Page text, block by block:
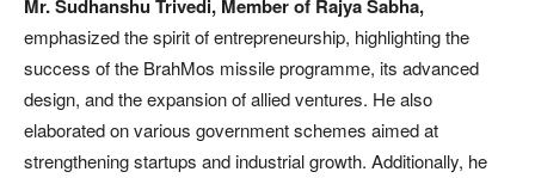
Mr. Sudhanshu Trivedi, Member of Rajya Sabha,
emphasized the spirit of entrepreneurship, highlighting the
success of the BrahMos missile programme, its advanced
design, and the expansion of allied ventures. He also
elaborated on various government schemes aimed at
strengthening startups and industrial growth. Additionally, he